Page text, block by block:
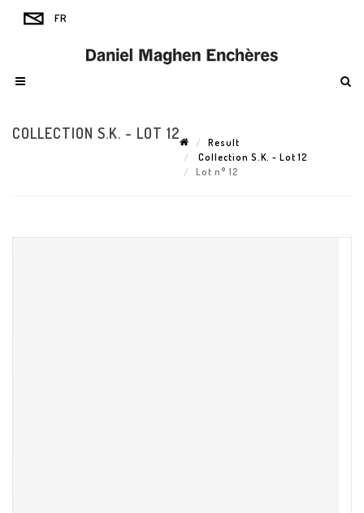
COLLECTION S.K. - LOT 12
Result
Collection S.K. - Lot 12
Lot n° 12